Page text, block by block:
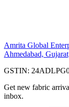
Amrita Global
Ahmedabad,
GSTIN:
Get new fabric
inbox.